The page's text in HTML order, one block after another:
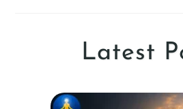
Latest